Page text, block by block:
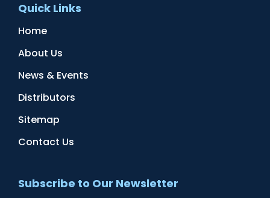
Quick Links
Home
About Us
News & Events
Distributors
Sitemap
Contact Us
Subscribe to Our Newsletter